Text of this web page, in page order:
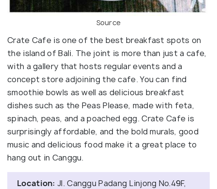
Source
Crate Cafe is one of the best breakfast spots on
the island of Bali. The joint is more than just a cafe,
with a gallery that hosts regular events and a
concept store adjoining the cafe. You can find
smoothie bowls as well as delicious breakfast
dishes such as the Peas Please, made with feta,
spinach, peas, and a poached egg. Crate Cafe is
surprisingly affordable, and the bold murals, good
music and delicious food make it a great place to
hang out in Canggu.
Location: Jl. Canggu Padang Linjong No.49F,